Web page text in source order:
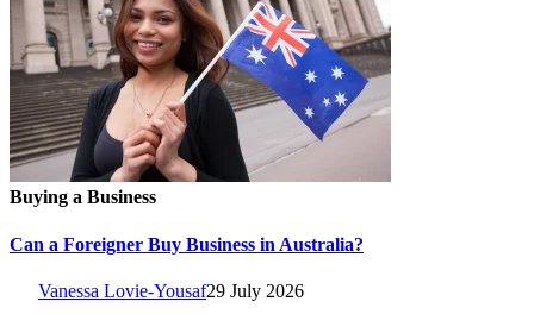
Buying a Business
Can a Foreigner Buy Business in Australia?
Vanessa Lovie-Yousaf29 July 2026